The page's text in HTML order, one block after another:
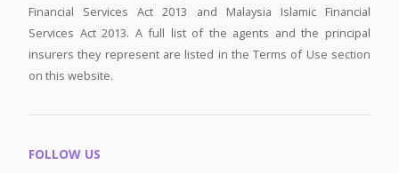
Financial Services Act 2013 and Malaysia Islamic Financial
Services Act 2013. A full list of the agents and the principal
insurers they represent are listed in the Terms of Use section
on this website.
FOLLOW US